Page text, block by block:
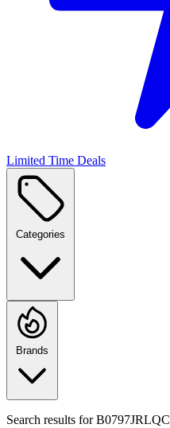
Limited Time Deals
Categories
Brands
Search results forB0797JRLQC